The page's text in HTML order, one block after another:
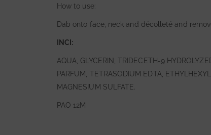
How to use:
Dab onto face, neck and décolleté and
INCI:
AQUA, GLYCERIN, TRIDECETH-9
PARFUM, TETRASODIUM EDTA,
MAGNESIUM SULFATE.
PAO 12M